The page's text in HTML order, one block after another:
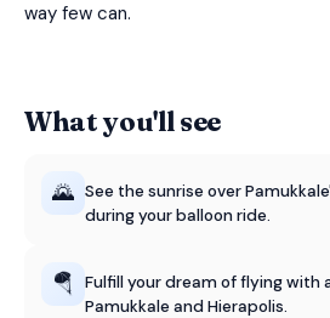
way few can.
What you'll see
🌄 See the sunrise over
during your balloon ride.
🪂
Fulfill your dream of flying with
Pamukkale and Hierapolis.